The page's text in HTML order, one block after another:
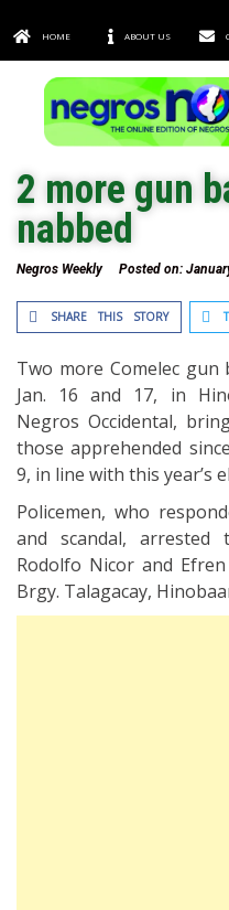
HOME ABOUT US
2 more gun
nabbed
Negros Weekly Posted on:
SHARE THIS STORY
Two more Comelec
Jan. 16 and 17, in
Negros Occidental,
those apprehended
9, in line with this year’s
Policemen, who
and scandal, arrested
Rodolfo Nicor and
Brgy. Talagacay,